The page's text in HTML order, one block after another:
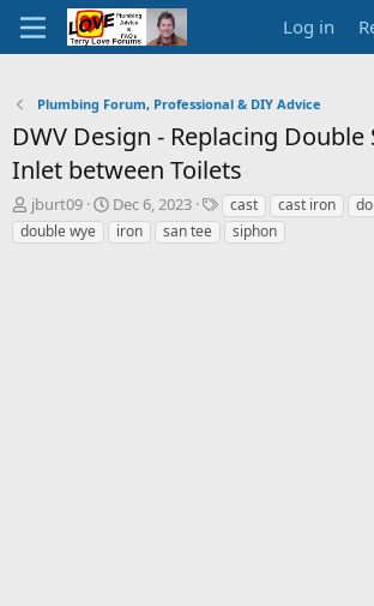
Log in
Plumbing Forum, Professional & DIY Advice
DWV Design - Replacing Double
Inlet between Toilets
T
h
r
jburt09
S
t
a
Dec 6, 2023
T
a
g
cast cast iron
double wye
iron san tee siphon